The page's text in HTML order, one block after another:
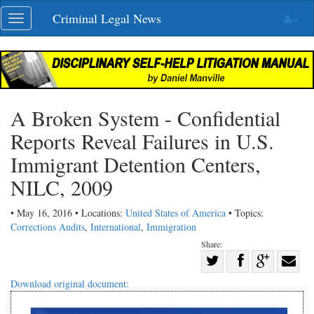
Skip
navigation
Toggle
navigation
Criminal Legal News
A Broken System - Confidential
Reports Reveal Failures in U.S.
Immigrant Detention Centers,
NILC, 2009
• May 16, 2016 • Locations: United States of America • Topics:
Corrections Audits, International, Immigration
Share:
Share
with
Download original document: